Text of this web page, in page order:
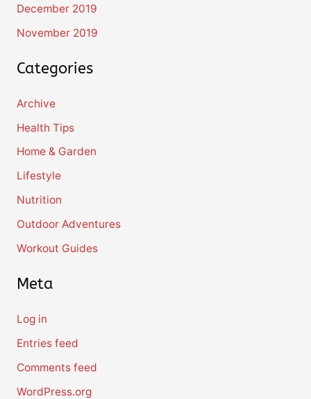
December 2019
November 2019
Categories
Archive
Health Tips
Home & Garden
Lifestyle
Nutrition
Outdoor Adventures
Workout Guides
Meta
Log in
Entries feed
Comments feed
WordPress.org